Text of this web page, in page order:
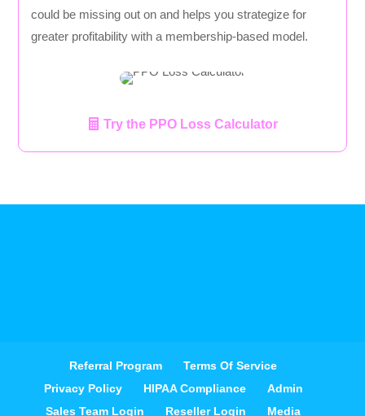
could be missing out on and helps you strategize for
greater profitability with a membership-based model.
Try the PPO Loss Calculator
Referral Program
Terms Of Service
Privacy Policy
HIPAA Compliance
Admin
Sales Team Login
Reseller Login Media